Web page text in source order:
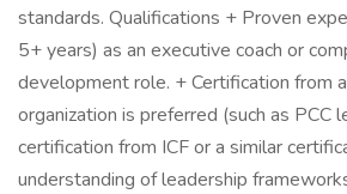
standards. Qualifications + Proven
5+ years) as an executive coach or
development role. + Certification from
organization is preferred (such as PCC
certification from ICF or a similar
understanding of leadership